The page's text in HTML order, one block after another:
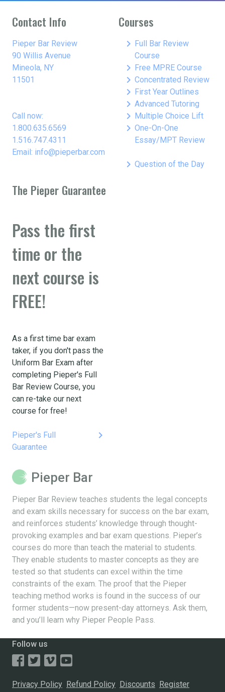
Contact Info
Pieper Bar Review
90 Willis Avenue
Mineola, NY
11501
Call now:
1.800.635.6569
1.516.747.4311
Email: info@pieperbar.com
Courses
keyboard_arrow_right Full Bar Review
Course
keyboard_arrow_right Free MPRE Course
keyboard_arrow_right Concentrated Review
keyboard_arrow_right First Year Outlines
keyboard_arrow_right Advanced Tutoring
keyboard_arrow_right Multiple Choice Lift
keyboard_arrow_right One-On-One
Essay/MPT Review
keyboard_arrow_right Question of the Day
The Pieper Guarantee
Pass the first
time or the
next course is
FREE!
As a first time bar exam
taker, if you don't pass the
Uniform Bar Exam after
completing Pieper's Full
Bar Review Course, you
can re-take our next
course for free!
Pieper's Full
Guarantee
keyboard_arrow_right
Pieper Bar
Pieper Bar Review teaches students the legal concepts
and exam skills necessary for success on the bar exam,
and reinforces students’ knowledge through thought-
provoking examples and bar exam questions. Pieper’s
courses do more than teach the material to students.
They enable students to master concepts as they are
tested so that students can excel within the time
constraints of the exam. The proof that the Pieper
teaching method works is found in the success of our
former students—now present-day attorneys. Ask them,
and you’ll learn why Pieper People Pass.
Follow us
Privacy Policy Refund Policy Discounts Register